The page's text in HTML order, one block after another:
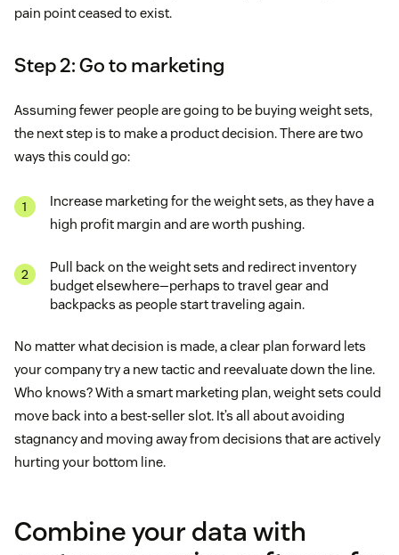
pain point ceased to exist.
Step 2: Go to marketing
Assuming fewer people are going to be buying weight sets,
the next step is to make a product decision. There are two
ways this could go:
Increase marketing for the weight sets, as they have a
high profit margin and are worth pushing.
Pull back on the weight sets and redirect inventory
budget elsewhere—perhaps to travel gear and
backpacks as people start traveling again.
No matter what decision is made, a clear plan forward lets
your company try a new tactic and reevaluate down the line.
Who knows? With a smart marketing plan, weight sets could
move back into a best-seller slot. It’s all about avoiding
stagnancy and moving away from decisions that are actively
hurting your bottom line.
Combine your data with